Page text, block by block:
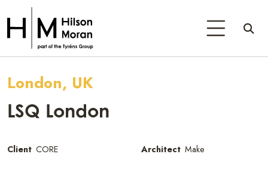
London, UK
LSQ London
Client CORE Architect Make